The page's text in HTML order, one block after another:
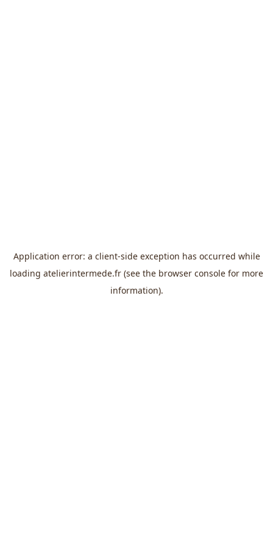
Application error: a client-side exception has occurred while
loading atelierintermede.fr (see the browser console for more
information).